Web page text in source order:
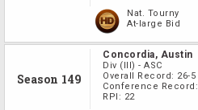
Nat. Tourny
At-large Bid
Season 149
Concordia, Austin
Div (III) - ASC
Overall Record: 26-5
Conference Record:
RPI: 22